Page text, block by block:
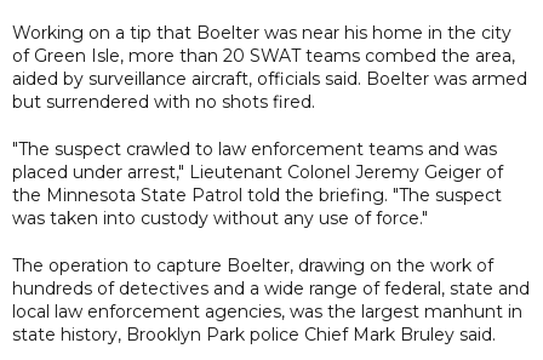
Working on a tip that Boelter was near his home in the city
of Green Isle, more than 20 SWAT teams combed the area,
aided by surveillance aircraft, officials said. Boelter was armed
but surrendered with no shots fired.
"The suspect crawled to law enforcement teams and was
placed under arrest," Lieutenant Colonel Jeremy Geiger of
the Minnesota State Patrol told the briefing. "The suspect
was taken into custody without any use of force."
The operation to capture Boelter, drawing on the work of
hundreds of detectives and a wide range of federal, state and
local law enforcement agencies, was the largest manhunt in
state history, Brooklyn Park police Chief Mark Bruley said.